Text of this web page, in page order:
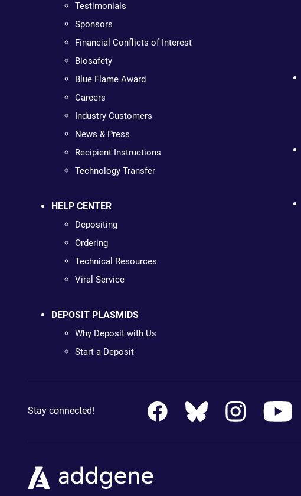
Testimonials
Sponsors
Financial Conflicts of Interest
Biosafety
Blue Flame Award
Careers
Industry Customers
News & Press
Recipient Instructions
Technology Transfer
HELP CENTER
Depositing
Ordering
Technical Resources
Viral Service
DEPOSIT PLASMIDS
Why Deposit with Us
Start a Deposit
Stay connected!